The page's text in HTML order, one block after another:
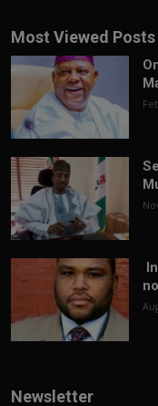
Most Viewed Posts
Newsletter